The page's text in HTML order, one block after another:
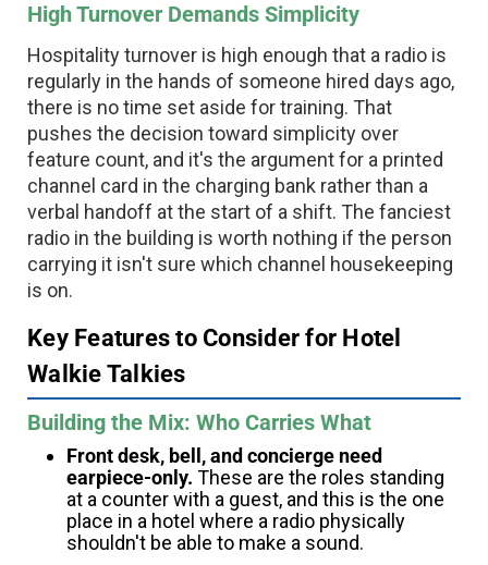
High Turnover Demands Simplicity
Hospitality turnover is high enough that a radio is
regularly in the hands of someone hired days ago,
there is no time set aside for training. That
pushes the decision toward simplicity over
feature count, and it's the argument for a printed
channel card in the charging bank rather than a
verbal handoff at the start of a shift. The fanciest
radio in the building is worth nothing if the person
carrying it isn't sure which channel housekeeping
is on.
Key Features to Consider for Hotel
Walkie Talkies
Building the Mix: Who Carries What
Front desk, bell, and concierge need
earpiece-only. These are the roles standing
at a counter with a guest, and this is the one
place in a hotel where a radio physically
shouldn't be able to make a sound.